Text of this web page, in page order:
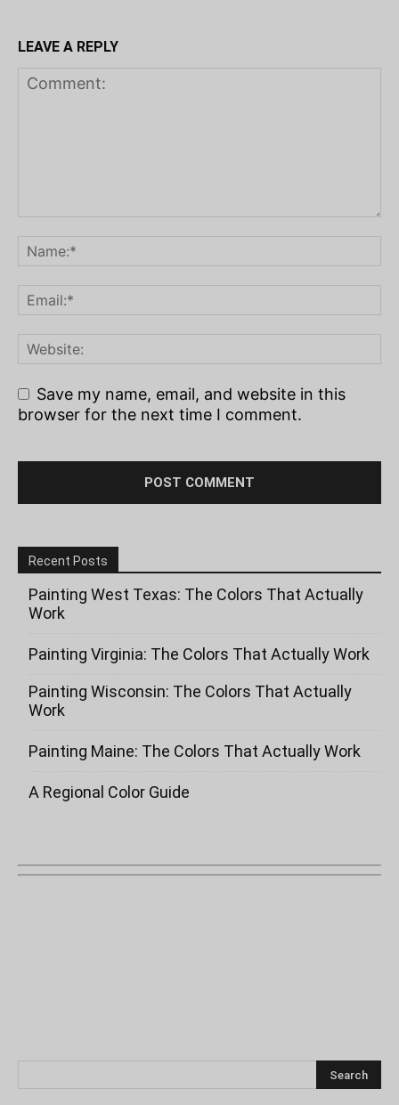
LEAVE A REPLY
Save my name, email, and website in this
browser for the next time I comment.
Recent Posts
Painting West Texas: The Colors That Actually
Work
Painting Virginia: The Colors That Actually Work
Painting Wisconsin: The Colors That Actually
Work
Painting Maine: The Colors That Actually Work
A Regional Color Guide